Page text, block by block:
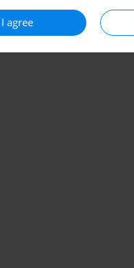
I agree